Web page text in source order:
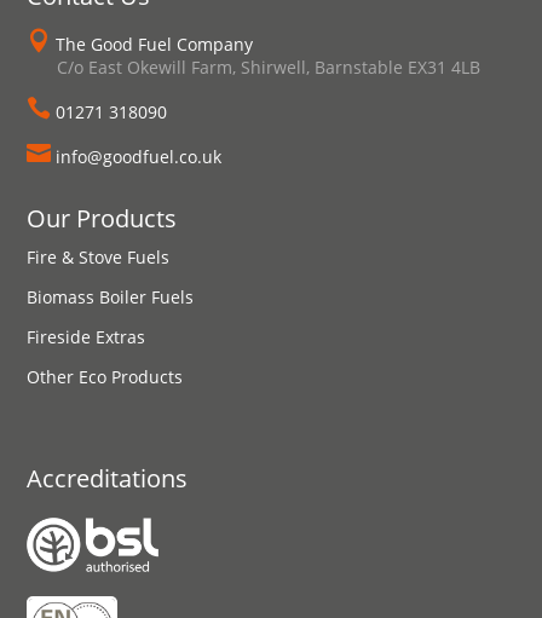
 The Good Fuel Company
C/o East Okewill Farm, Shirwell, Barnstable EX31 4LB
 01271 318090
 info@goodfuel.co.uk
Our Products
Fire & Stove Fuels
Biomass Boiler Fuels
Fireside Extras
Other Eco Products
Accreditations